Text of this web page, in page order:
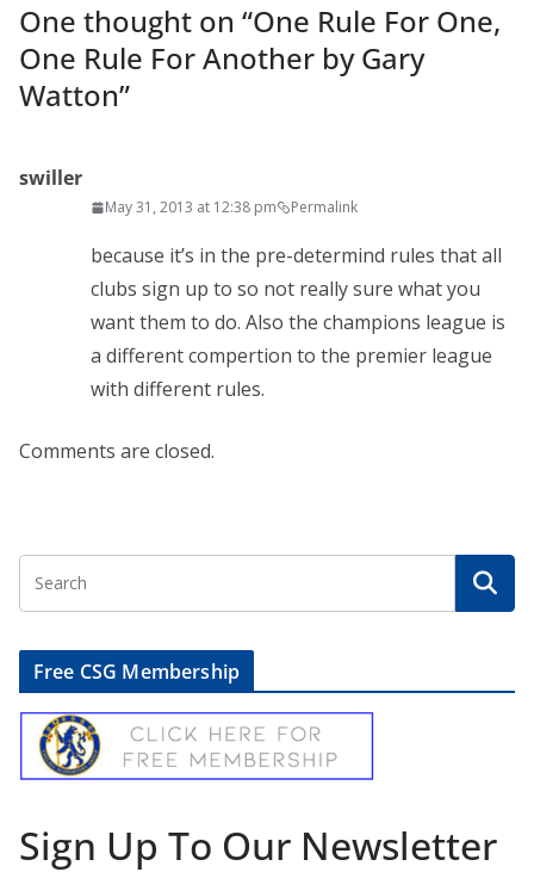
One thought on “One Rule For One,
One Rule For Another by Gary
Watton”
swiller
May 31, 2013 at 12:38 pm Permalink
because it’s in the pre-determind rules that all
clubs sign up to so not really sure what you
want them to do. Also the champions league is
a different compertion to the premier league
with different rules.
Comments are closed.
Free CSG Membership
Sign Up To Our Newsletter